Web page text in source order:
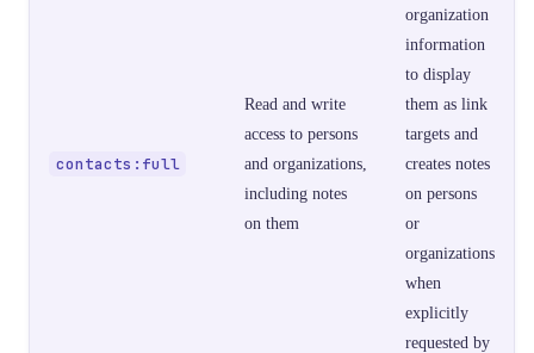
contacts:full
Read and write
access to persons
and organizations,
including notes
on them
organization
information
to display
them as link
targets and
creates notes
on persons
or
organizations
when
explicitly
requested by